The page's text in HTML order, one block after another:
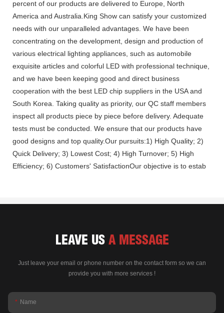
percent of our products are delivered to Europe, North
America and Australia.King Show can satisfy your customized
needs with our unparalleled advantages. We have been
concentrating on the development, design and production of
various electrical lighting appliances, such as automobile
exquisite articles and colorful LED with professional technique,
and we have been keeping good and direct business
cooperation with the best LED chip suppliers in the USA and
South Korea. Taking quality as priority, our QC staff members
inspect all products piece by piece before delivery. Adequate
tests must be conducted. We ensure that our products have
good designs and top quality.Our pursuits:1) High Quality; 2)
Quick Delivery; 3) Lowest Cost; 4) High Turnover; 5) High
Efficiency; 6) Customers' SatisfactionOur objective is to estab
LEAVE US A MESSAGE
Just leave your email or phone number on the contact form so we can
provide you with more services !
Name